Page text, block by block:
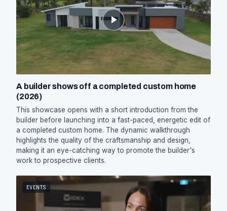
A builder shows off a completed custom home
(2026)
This showcase opens with a short introduction from the
builder before launching into a fast-paced, energetic edit of
a completed custom home. The dynamic walkthrough
highlights the quality of the craftsmanship and design,
making it an eye-catching way to promote the builder's
work to prospective clients.
EVENTS